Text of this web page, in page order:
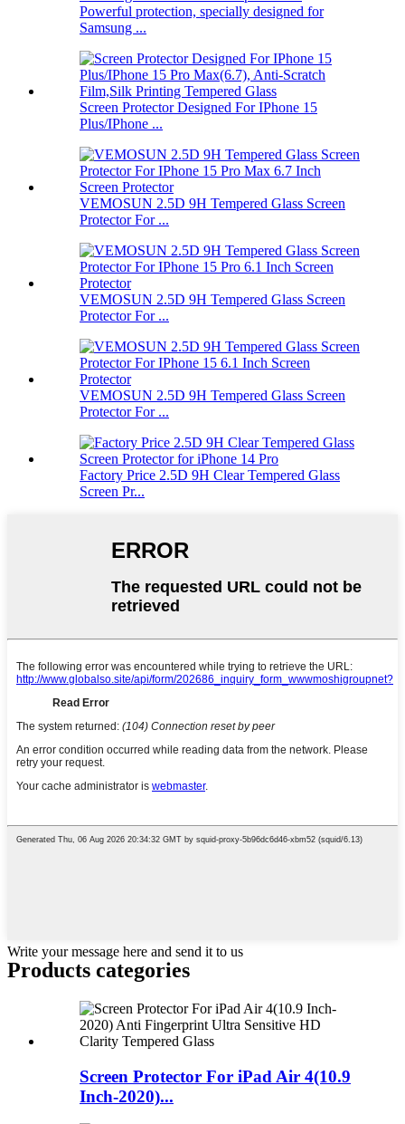
Powerful protection, specially designed for
Samsung ...
Screen Protector Designed For IPhone 15
Plus/IPhone ...
VEMOSUN 2.5D 9H Tempered Glass Screen
Protector For ...
VEMOSUN 2.5D 9H Tempered Glass Screen
Protector For ...
VEMOSUN 2.5D 9H Tempered Glass Screen
Protector For ...
Factory Price 2.5D 9H Clear Tempered Glass
Screen Pr...
Write your message here and send it to us
Products categories
Screen Protector For iPad Air 4(10.9
Inch-2020)...